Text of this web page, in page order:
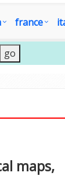
france
maps,